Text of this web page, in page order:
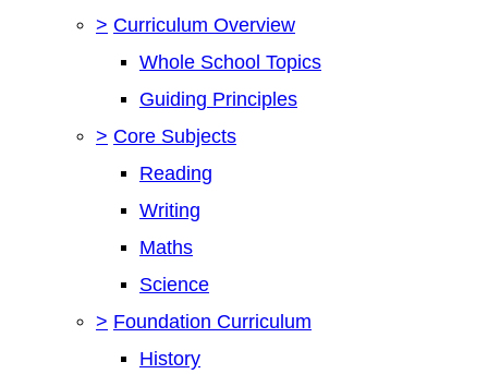
> Curriculum Overview
Whole School Topics
Guiding Principles
> Core Subjects
Reading
Writing
Maths
Science
> Foundation Curriculum
History